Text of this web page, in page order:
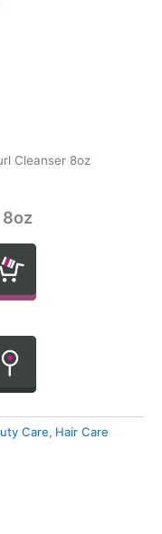
Cleanser 8oz
Care, Hair Care